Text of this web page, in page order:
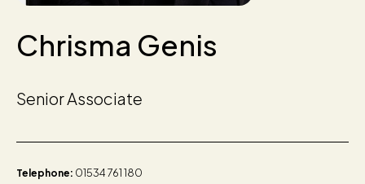
Chrisma Genis
Senior Associate
Telephone: 01534 761 180